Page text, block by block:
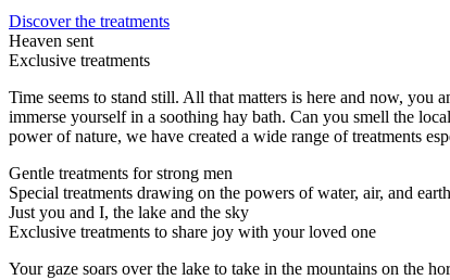
Discover the treatments
Heaven sent
Exclusive treatments
Time seems to stand still. All that matters is here and now, you
immerse yourself in a soothing hay bath. Can you smell the
power of nature, we have created a wide range of treatments
Gentle treatments for strong men
Special treatments drawing on the powers of water, air, and earth
Just you and I, the lake and the sky
Exclusive treatments to share joy with your loved one
Your gaze soars over the lake to take in the mountains on the